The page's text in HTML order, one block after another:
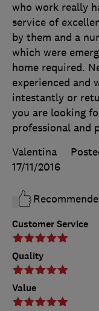
Customer Service
Quality
Value
who work really
service of
by them and a
which were
home required.
experienced and
intestantly or
you are looking
professional and
Valentina
17/11/2016